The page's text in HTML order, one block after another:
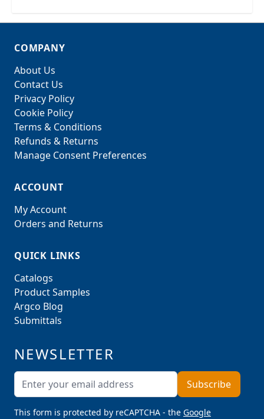
COMPANY
About Us
Contact Us
Privacy Policy
Cookie Policy
Terms & Conditions
Refunds & Returns
Manage Consent Preferences
ACCOUNT
My Account
Orders and Returns
QUICK LINKS
Catalogs
Product Samples
Argco Blog
Submittals
NEWSLETTER
Email AddressSubscribe
This form is protected by reCAPTCHA - the Google